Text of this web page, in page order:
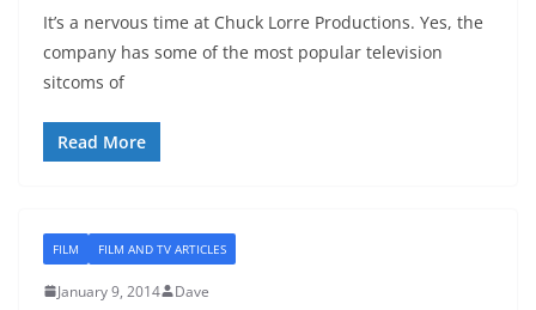
It’s a nervous time at Chuck Lorre Productions. Yes, the
company has some of the most popular television
sitcoms of
Read More
FILM FILM AND TV ARTICLES
January 9, 2014 Dave